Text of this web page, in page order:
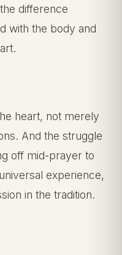
difference
with the body and
heart, not merely
And the struggle
off mid-prayer to
experience,
in the tradition.